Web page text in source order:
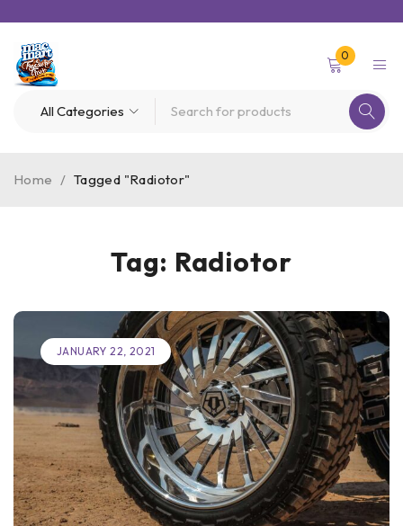
0
Tag: Radiotor
Home / Tagged "Radiotor"
JANUARY 22, 2021